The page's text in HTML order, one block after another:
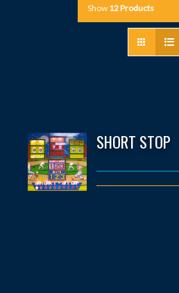
Show 12 Products
SHORT STOP